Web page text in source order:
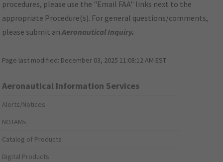
procedures, please use the "Email FAA" links next to the
appropriate Procedure(s). For general questions/comments,
please submit anAeronautical Inquiry.
Page last modified: December 03, 2025 11:08:12 AM EST
Aeronautical Information Services
Alerts/Notices
NOTAMs
Catalog of Products
Digital Products